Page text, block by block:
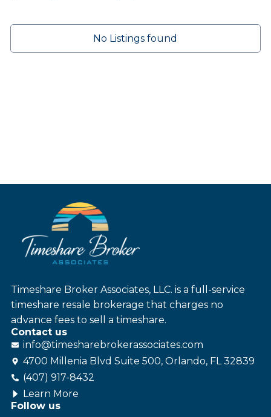
No Listings found
Timeshare Broker Associates, LLC. is a full-service
timeshare resale brokerage that charges no
advance fees to sell a timeshare.
Contact us
info@timesharebrokerassociates.com
4700 Millenia Blvd Suite 500, Orlando, FL 32839
(407) 917-8432
Learn More
Follow us